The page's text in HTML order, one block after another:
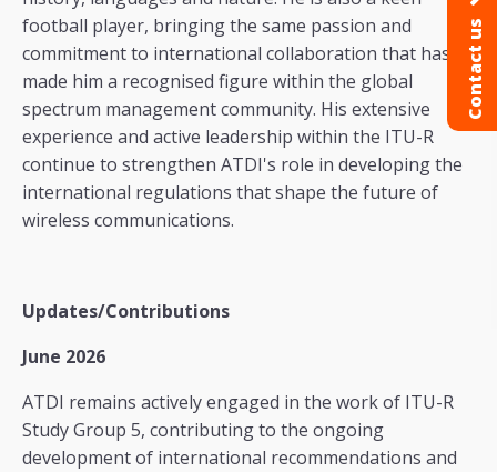
football player, bringing the same passion and
commitment to international collaboration that has
made him a recognised figure within the global
spectrum management community. His extensive
experience and active leadership within the ITU-R
continue to strengthen ATDI's role in developing the
international regulations that shape the future of
wireless communications.
Updates/Contributions
June 2026
ATDI remains actively engaged in the work of ITU-R
Study Group 5, contributing to the ongoing
development of international recommendations and
Contact us